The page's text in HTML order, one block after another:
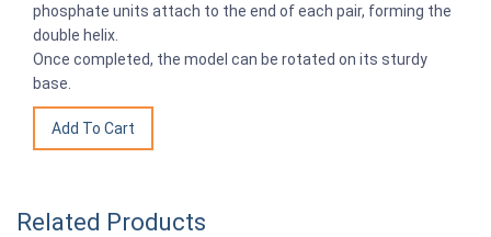
phosphate units attach to the end of each pair, forming the
double helix.
Once completed, the model can be rotated on its sturdy
base.
Related Products